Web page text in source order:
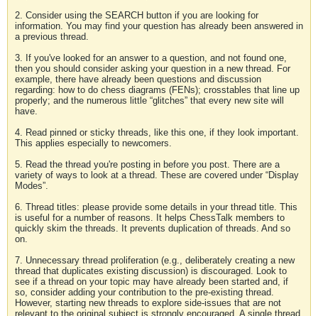
2. Consider using the SEARCH button if you are looking for
information. You may find your question has already been answered in
a previous thread.
3. If you've looked for an answer to a question, and not found one,
then you should consider asking your question in a new thread. For
example, there have already been questions and discussion
regarding: how to do chess diagrams (FENs); crosstables that line up
properly; and the numerous little “glitches” that every new site will
have.
4. Read pinned or sticky threads, like this one, if they look important.
This applies especially to newcomers.
5. Read the thread you're posting in before you post. There are a
variety of ways to look at a thread. These are covered under “Display
Modes”.
6. Thread titles: please provide some details in your thread title. This
is useful for a number of reasons. It helps ChessTalk members to
quickly skim the threads. It prevents duplication of threads. And so
on.
7. Unnecessary thread proliferation (e.g., deliberately creating a new
thread that duplicates existing discussion) is discouraged. Look to
see if a thread on your topic may have already been started and, if
so, consider adding your contribution to the pre-existing thread.
However, starting new threads to explore side-issues that are not
relevant to the original subject is strongly encouraged. A single thread